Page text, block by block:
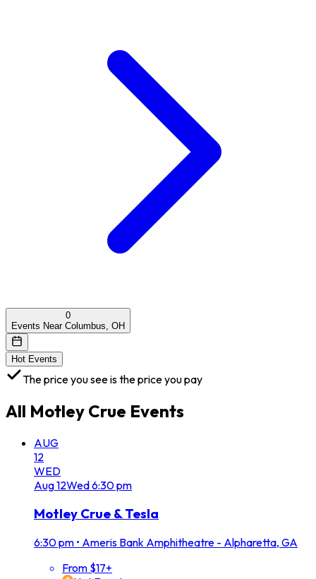
0
Events Near Columbus, OH
Hot Events
The price you see is the price you pay
All Motley Crue Events
AUG
12
WED
Aug12Wed6:30 pm
Motley Crue & Tesla
6:30 pm • Ameris Bank Amphitheatre - Alpharetta, GA
From $17+